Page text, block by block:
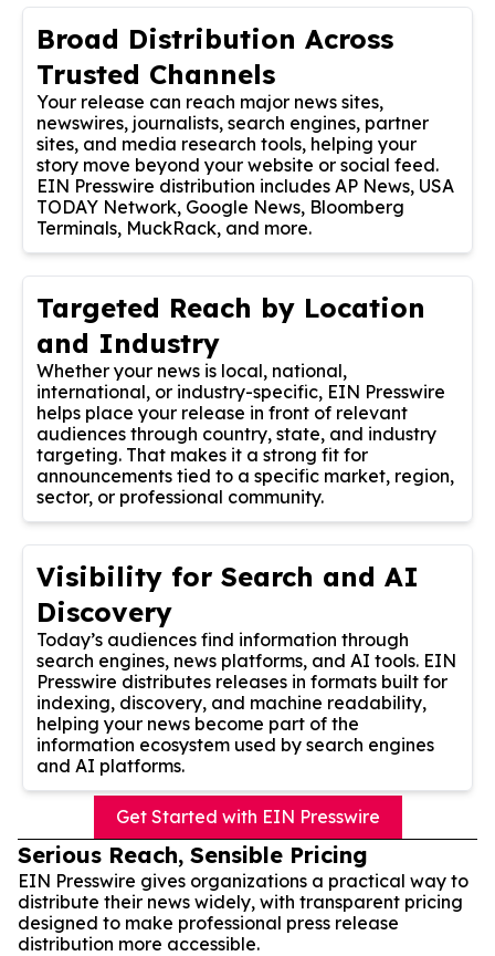
Broad Distribution Across
Trusted Channels
Your release can reach major news sites,
newswires, journalists, search engines, partner
sites, and media research tools, helping your
story move beyond your website or social feed.
EIN Presswire distribution includes AP News, USA
TODAY Network, Google News, Bloomberg
Terminals, MuckRack, and more.
Targeted Reach by Location
and Industry
Whether your news is local, national,
international, or industry-specific, EIN Presswire
helps place your release in front of relevant
audiences through country, state, and industry
targeting. That makes it a strong fit for
announcements tied to a specific market, region,
sector, or professional community.
Visibility for Search and AI
Discovery
Today’s audiences find information through
search engines, news platforms, and AI tools. EIN
Presswire distributes releases in formats built for
indexing, discovery, and machine readability,
helping your news become part of the
information ecosystem used by search engines
and AI platforms.
Get Started with EIN Presswire
Serious Reach, Sensible Pricing
EIN Presswire gives organizations a practical way to
distribute their news widely, with transparent pricing
designed to make professional press release
distribution more accessible.